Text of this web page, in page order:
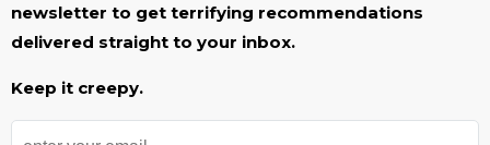
newsletter to get terrifying recommendations
delivered straight to your inbox.
Keep it creepy.